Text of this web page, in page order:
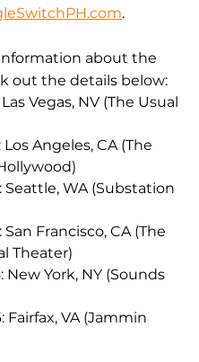
.
about the
out the details below:
Vegas, NV (The Usual
Angeles, CA (The
Seattle, WA (Substation
Francisco, CA (The
Theater)
New York, NY (Sounds
Fairfax, VA (Jammin